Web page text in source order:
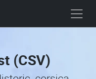
(CSV)